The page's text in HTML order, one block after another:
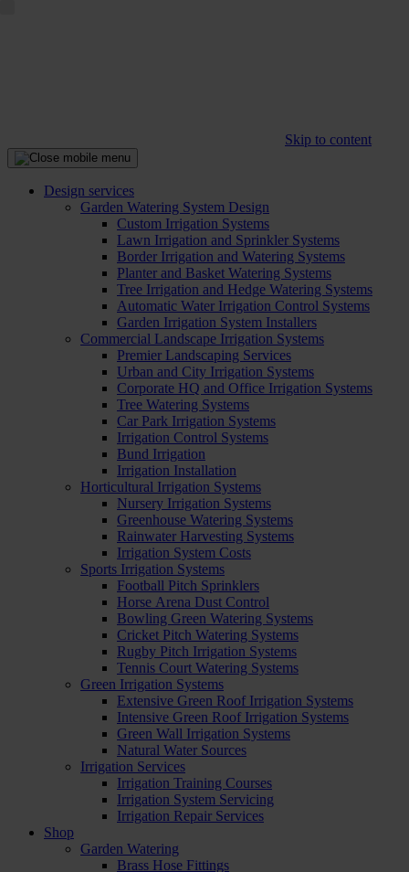
Skip to content
Design services
Garden Watering System Design
Custom Irrigation Systems
Lawn Irrigation and Sprinkler Systems
Border Irrigation and Watering Systems
Planter and Basket Watering Systems
Tree Irrigation and Hedge Watering Systems
Automatic Water Irrigation Control Systems
Garden Irrigation System Installers
Commercial Landscape Irrigation Systems
Premier Landscaping Services
Urban and City Irrigation Systems
Corporate HQ and Office Irrigation Systems
Tree Watering Systems
Car Park Irrigation Systems
Irrigation Control Systems
Bund Irrigation
Irrigation Installation
Horticultural Irrigation Systems
Nursery Irrigation Systems
Greenhouse Watering Systems
Rainwater Harvesting Systems
Irrigation System Costs
Sports Irrigation Systems
Football Pitch Sprinklers
Horse Arena Dust Control
Bowling Green Watering Systems
Cricket Pitch Watering Systems
Rugby Pitch Irrigation Systems
Tennis Court Watering Systems
Green Irrigation Systems
Extensive Green Roof Irrigation Systems
Intensive Green Roof Irrigation Systems
Green Wall Irrigation Systems
Natural Water Sources
Irrigation Services
Irrigation Training Courses
Irrigation System Servicing
Irrigation Repair Services
Shop
Garden Watering
Brass Hose Fittings